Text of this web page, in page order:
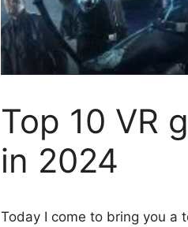
Top 10 VR
in 2024
Today I come to bring you a